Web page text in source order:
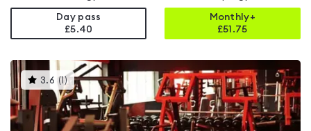
Day pass
£5.40
Monthly+
£51.75
3.6 ( )This
gyms
is
rated
3.6
out